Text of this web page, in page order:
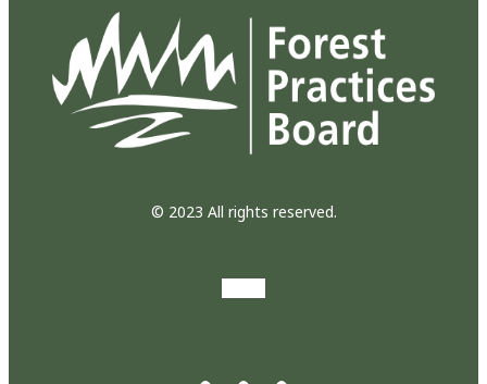
© 2023 All rights reserved.